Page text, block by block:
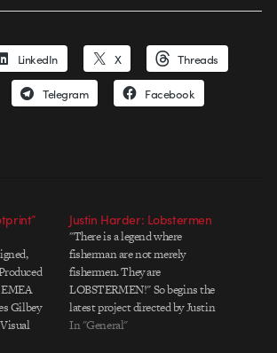
LinkedIn X Threads
Telegram Facebook
Gilbey
VFX
Justin Harder: Lobstermen
"There is a legend where
fisherman are not merely
fishermen. They are
LOBSTERMEN!" So begins the
latest project directed by Justin
Harder, who's on the loose again
In "General"